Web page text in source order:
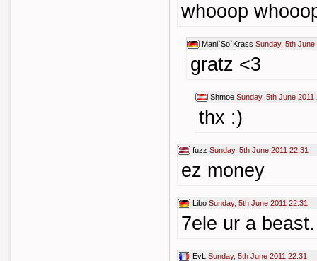
whooop
Mani`So`Krass Sunday, 5th June
gratz <3
Shmoe Sunday, 5th June 2011
thx :)
fuzz Sunday, 5th June 2011 22:31
ez money
Libo Sunday, 5th June 2011 22:31
7ele ur a beast.
EvL Sunday, 5th June 2011 22:31